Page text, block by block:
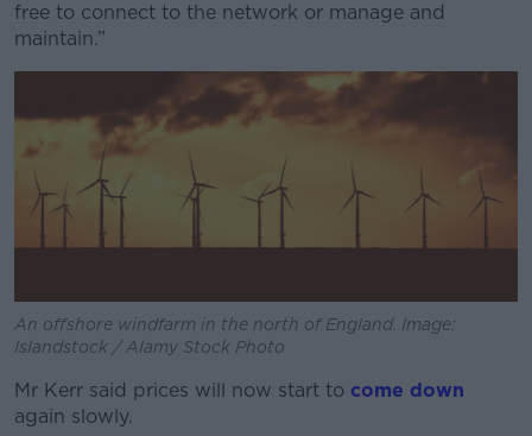
free to connect to the network or manage and
maintain.”
An offshore windfarm in the north of England. Image:
Islandstock / Alamy Stock Photo
Mr Kerr said prices will now start to come down
again slowly.